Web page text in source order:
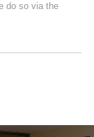
do so via the